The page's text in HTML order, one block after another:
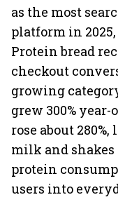
as the most
platform in
Protein bread
checkout
growing
grew 300%
rose about
milk and
protein
users into